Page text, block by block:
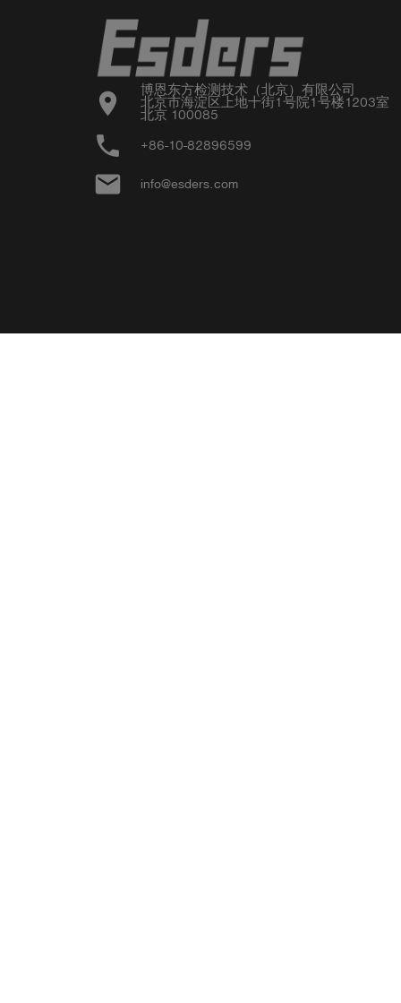
location_on
博恩东方检测技术（北京）有限公司
北京市海淀区上地十街1号院1号楼1203室
北京 100085
phone +86-10-82896599
email info@esders.com